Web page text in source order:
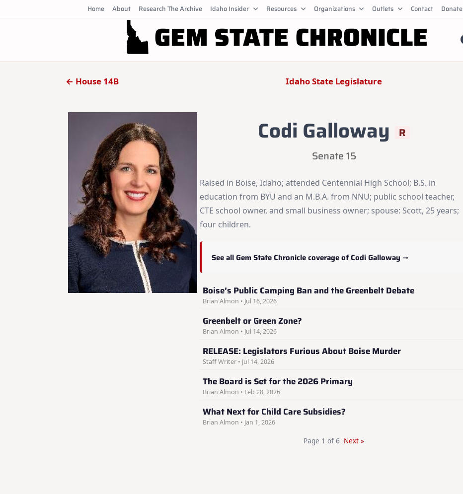
Home About Research The Archive Idaho Insider Resources Organizations Outlets Contact Donate
← House 14B Idaho State Legislature
Codi Galloway
R
Senate 15
Raised in Boise, Idaho; attended Centennial High School; B.S. in
education from BYU and an M.B.A. from NNU; public school teacher,
CTE school owner, and small business owner; spouse: Scott, 25 years;
four children.
See all Gem State Chronicle coverage of Codi Galloway →
Boise’s Public Camping Ban and the Greenbelt Debate
Brian Almon • Jul 16, 2026
Greenbelt or Green Zone?
Brian Almon • Jul 14, 2026
RELEASE: Legislators Furious About Boise Murder
Staff Writer • Jul 14, 2026
The Board is Set for the 2026 Primary
Brian Almon • Feb 28, 2026
What Next for Child Care Subsidies?
Brian Almon • Jan 1, 2026
Page 1 of 6 Next »